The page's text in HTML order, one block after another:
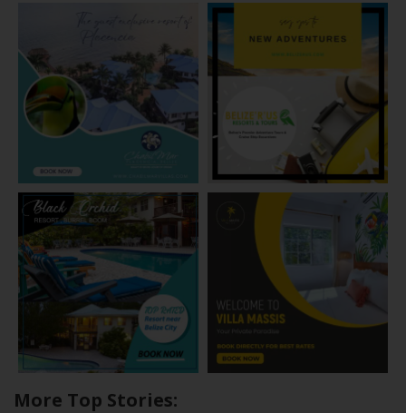
More Top Stories: